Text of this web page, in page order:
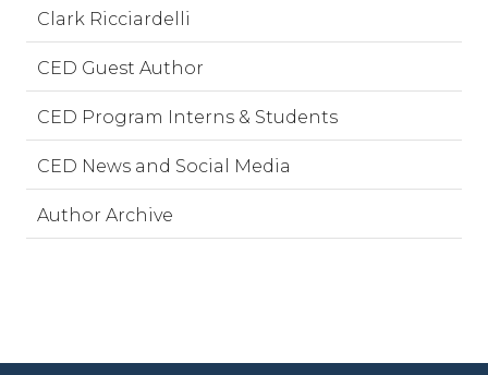
Clark Ricciardelli
CED Guest Author
CED Program Interns & Students
CED News and Social Media
Author Archive